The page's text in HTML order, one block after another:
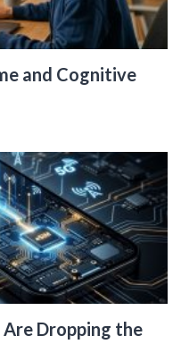
and Cognitive
Dropping the